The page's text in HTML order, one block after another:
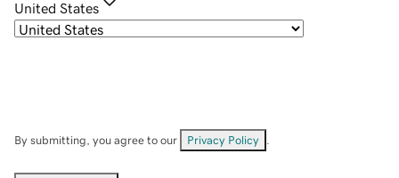
United States
By submitting, you agree to our Privacy Policy